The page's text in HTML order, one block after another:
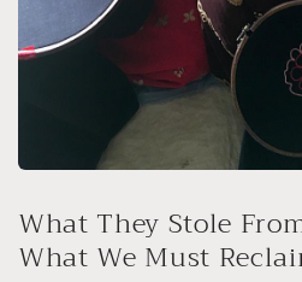
What They Stole
What We Must